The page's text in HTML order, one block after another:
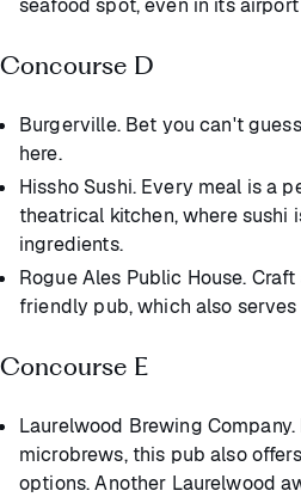
seafood spot, even in its
Concourse D
Burgerville. Bet you can't
here.
Hissho Sushi. Every meal is a
theatrical kitchen, where sushi
ingredients.
Rogue Ales Public House.
friendly pub, which also
Concourse E
Laurelwood Brewing
microbrews, this pub also
options. Another Laurelwood